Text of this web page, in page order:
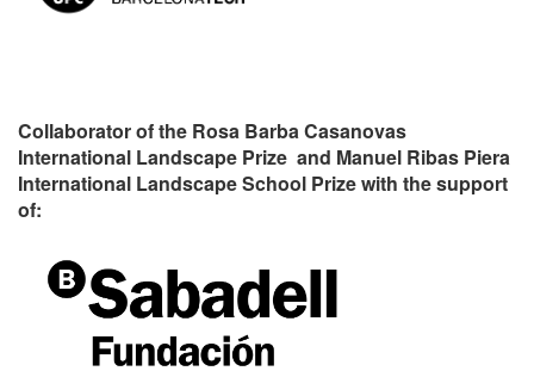
Collaborator of the Rosa Barba Casanovas
International Landscape Prize and Manuel Ribas Piera
International Landscape School Prize with the support
of: